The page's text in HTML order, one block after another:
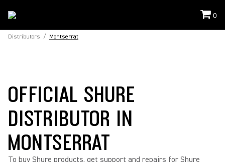
0
Distributors / Montserrat
OFFICIAL SHURE
DISTRIBUTOR IN
MONTSERRAT
To buy Shure products, get support and repairs for Shure